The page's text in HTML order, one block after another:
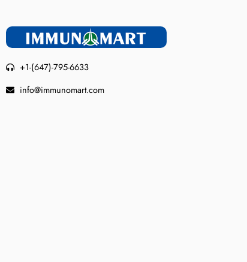
+1-(647)-795-6633
info@immunomart.com